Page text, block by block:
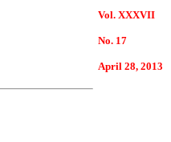
Vol. XXXVII
No. 17
April 28, 2013